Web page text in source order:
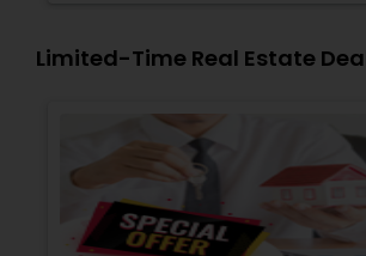
Limited-Time Real Estate